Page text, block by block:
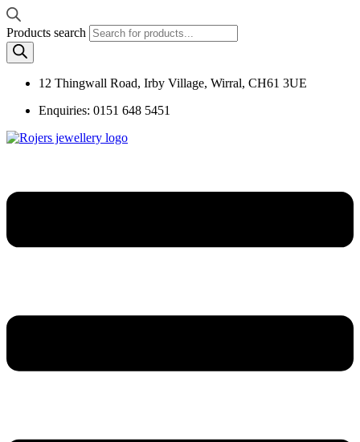
Products search
12 Thingwall Road, Irby Village, Wirral, CH61 3UE
Enquiries: 0151 648 5451